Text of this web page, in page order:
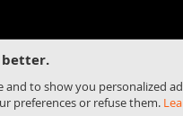
better.
to show you personalized
preferences or refuse them.